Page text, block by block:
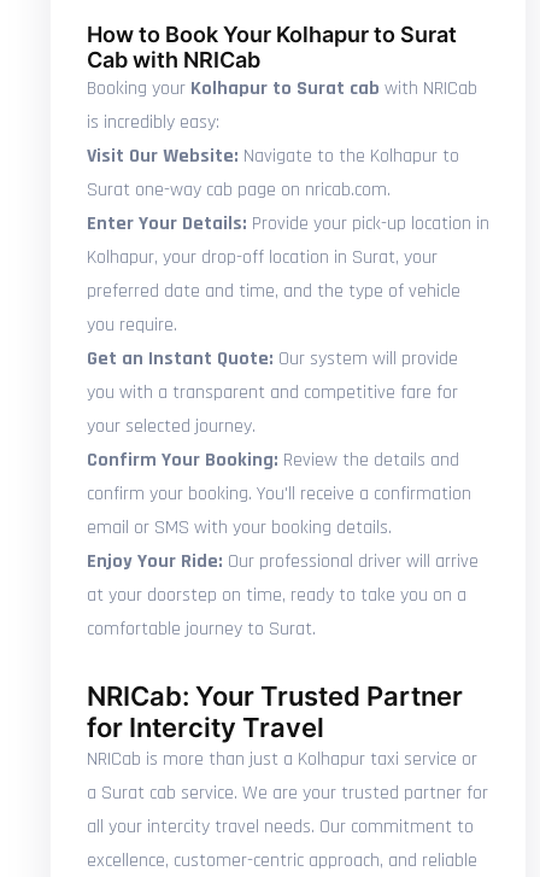
How to Book Your Kolhapur to Surat
Cab with NRICab
Booking your Kolhapur to Surat cab with NRICab
is incredibly easy:
Visit Our Website: Navigate to the Kolhapur to
Surat one-way cab page on nricab.com.
Enter Your Details: Provide your pick-up location in
Kolhapur, your drop-off location in Surat, your
preferred date and time, and the type of vehicle
you require.
Get an Instant Quote: Our system will provide
you with a transparent and competitive fare for
your selected journey.
Confirm Your Booking: Review the details and
confirm your booking. You'll receive a confirmation
email or SMS with your booking details.
Enjoy Your Ride: Our professional driver will arrive
at your doorstep on time, ready to take you on a
comfortable journey to Surat.
NRICab: Your Trusted Partner
for Intercity Travel
NRICab is more than just a Kolhapur taxi service or
a Surat cab service. We are your trusted partner for
all your intercity travel needs. Our commitment to
excellence, customer-centric approach, and reliable